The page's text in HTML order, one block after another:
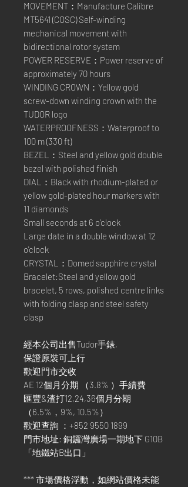
MOVEMENT：Manufacture Calibre
MT5641 (COSC) Self-winding
mechanical movement with
bidirectional rotor system
POWER RESERVE：Power reserve of
approximately 70 hours
WINDING CROWN：Yellow gold
screw-down winding crown with the
TUDOR logo
WATERPROOFNESS：Waterproof to
100 m (330 ft)
BEZEL：Steel and yellow gold double
bezel with polished finish
DIAL：Black with rhodium-plated or
yellow gold-plated hour markers with
11 diamonds
Small seconds at 6 o'clock
Large date in a double window at 12
o'clock
CRYSTAL：Domed sapphire crystal
Bracelet:Steel and yellow gold
bracelet, 5 rows, polished centre links
with folding clasp and steel safety
clasp
經本公司出售Tudor手錶,
保證原裝可上行
歡迎門市交收
AE 12個月分期 （3.8% ）手續費
匯豐&渣打12,24,36個月分期
（6.5%，9%, 10.5%）
歡迎查詢 ：+852 9550 1899
門市地址: 銅鑼灣廣場一期地下 G10B
「地鐵站B出口」
*** 市場價格浮動，如網站價格未能